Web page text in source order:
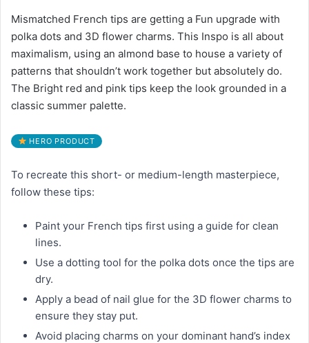
Mismatched French tips are getting a Fun upgrade with
polka dots and 3D flower charms. This Inspo is all about
maximalism, using an almond base to house a variety of
patterns that shouldn’t work together but absolutely do.
The Bright red and pink tips keep the look grounded in a
classic summer palette.
HERO PRODUCT
To recreate this short- or medium-length masterpiece,
follow these tips:
Paint your French tips first using a guide for clean
lines.
Use a dotting tool for the polka dots once the tips are
dry.
Apply a bead of nail glue for the 3D flower charms to
ensure they stay put.
Avoid placing charms on your dominant hand’s index